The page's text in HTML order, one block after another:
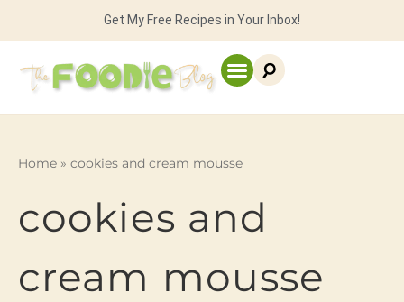
Get My Free Recipes in Your Inbox!
Home » cookies and cream mousse
cookies and
cream mousse